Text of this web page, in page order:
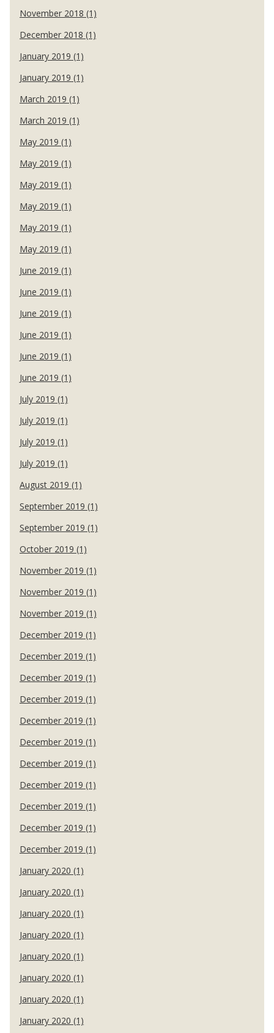
November 2018 (1)
December 2018 (1)
January 2019 (1)
January 2019 (1)
March 2019 (1)
March 2019 (1)
May 2019 (1)
May 2019 (1)
May 2019 (1)
May 2019 (1)
May 2019 (1)
May 2019 (1)
June 2019 (1)
June 2019 (1)
June 2019 (1)
June 2019 (1)
June 2019 (1)
June 2019 (1)
July 2019 (1)
July 2019 (1)
July 2019 (1)
July 2019 (1)
August 2019 (1)
September 2019 (1)
September 2019 (1)
October 2019 (1)
November 2019 (1)
November 2019 (1)
November 2019 (1)
December 2019 (1)
December 2019 (1)
December 2019 (1)
December 2019 (1)
December 2019 (1)
December 2019 (1)
December 2019 (1)
December 2019 (1)
December 2019 (1)
December 2019 (1)
December 2019 (1)
January 2020 (1)
January 2020 (1)
January 2020 (1)
January 2020 (1)
January 2020 (1)
January 2020 (1)
January 2020 (1)
January 2020 (1)